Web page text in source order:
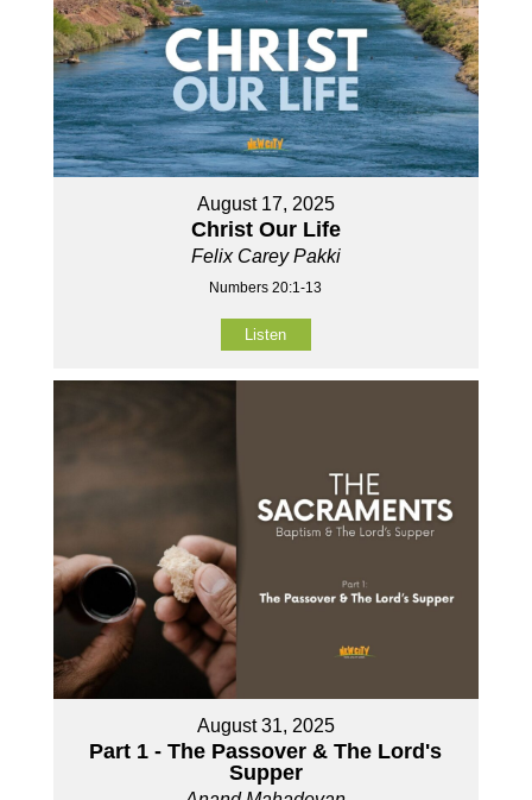
August 17, 2025
Christ Our Life
Felix Carey Pakki
Numbers 20:1-13
Listen
August 31, 2025
Part 1 - The Passover & The Lord's
Supper